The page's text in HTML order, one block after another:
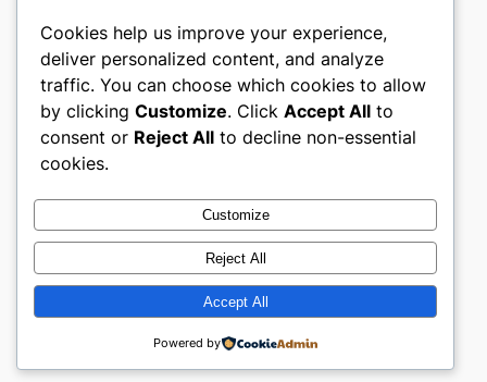
gwgw
My WordPress Blog
About
Careers
Privacy
Terms and Conditions
Contact Us
Social
Twitter/X
Designed withWordPress
Cookies help us improve your experience,
deliver personalized content, and analyze
traffic. You can choose which cookies to allow
by clicking Customize. Click Accept All to
consent or Reject All to decline non-essential
cookies.
Customize
Reject All
Accept All
Powered by